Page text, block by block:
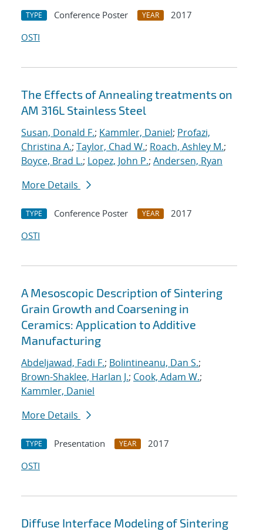
TYPE Conference Poster YEAR
2017
OSTI
The Effects of Annealing treatments on
AM 316L Stainless Steel
Susan, Donald F.; Kammler, Daniel; Profazi,
Christina A.; Taylor, Chad W.; Roach, Ashley M.;
Boyce, Brad L.; Lopez, John P.; Andersen, Ryan
More Details
TYPE Conference Poster YEAR
2017
OSTI
A Mesoscopic Description of Sintering
Grain Growth and Coarsening in
Ceramics: Application to Additive
Manufacturing
Abdeljawad, Fadi F.; Bolintineanu, Dan S.;
Brown-Shaklee, Harlan J.; Cook, Adam W.;
Kammler, Daniel
More Details
TYPE Presentation YEAR
2017
OSTI
Diffuse Interface Modeling of Sintering